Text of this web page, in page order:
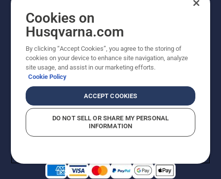
© Husqvarna AB (publ). All rights reserved. All images
are for illustration purposes only. All listed prices are
recommended retail prices only including GST. The
prices set out herein are recommended prices only and
there is no obligation to comply. Prices may exclude
cutting equipment on selected models, delivery charges
or freight charges where applicable. Actual prices are
set by your local dealer and may vary by region.
Cookie PolicyTerms Of UseImprintPrivacy Notice
Report Suspected Violations
Cookies on
Husqvarna.com
By clicking “Accept Cookies”, you agree to the storing of
cookies on your device to enhance site navigation, analyze
site usage, and assist in our marketing efforts.
Cookie Policy
ACCEPT COOKIES
DO NOT SELL OR SHARE MY PERSONAL
INFORMATION